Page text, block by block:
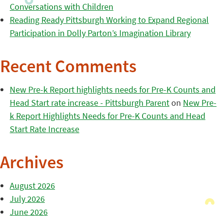
Conversations with Children
Reading Ready Pittsburgh Working to Expand Regional
Participation in Dolly Parton’s Imagination Library
Recent Comments
New Pre-k Report highlights needs for Pre-K Counts and
Head Start rate increase - Pittsburgh Parenton New Pre-
k Report Highlights Needs for Pre-K Counts and Head
Start Rate Increase
Archives
August 2026
July 2026
June 2026